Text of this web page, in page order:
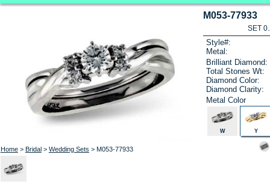
Home> Bridal> Wedding Sets > M053-77933
M053-77933
SET
Style#:
Metal:
Brilliant Diamond:
Total Stones Wt:
Diamond Color:
Diamond Clarity:
Metal Color
W Y